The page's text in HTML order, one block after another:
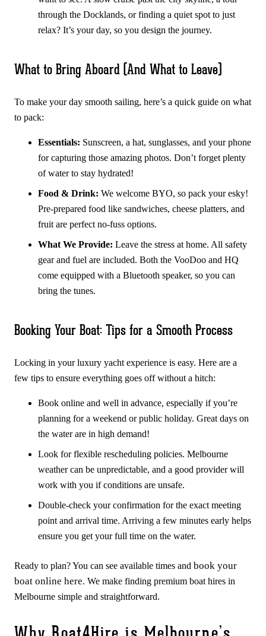
through the Docklands, or finding a quiet spot to just
relax? It’s your day, so you design the journey.
What to Bring Aboard (And What to Leave)
To make your day smooth sailing, here’s a quick guide on what
to pack:
Essentials: Sunscreen, a hat, sunglasses, and your phone
for capturing those amazing photos. Don’t forget plenty
of water to stay hydrated!
Food & Drink: We welcome BYO, so pack your esky!
Pre-prepared food like sandwiches, cheese platters, and
fruit are perfect no-fuss options.
What We Provide: Leave the stress at home. All safety
gear and fuel are included. Both the VooDoo and HQ
come equipped with a Bluetooth speaker, so you can
bring the tunes.
Booking Your Boat: Tips for a Smooth Process
Locking in your luxury yacht experience is easy. Here are a
few tips to ensure everything goes off without a hitch:
Book online and well in advance, especially if you’re
planning for a weekend or public holiday. Great days on
the water are in high demand!
Look for flexible rescheduling policies. Melbourne
weather can be unpredictable, and a good provider will
work with you if conditions are unsafe.
Double-check your confirmation for the exact meeting
point and arrival time. Arriving a few minutes early helps
ensure you get your full time on the water.
Ready to plan? You can see available times and book your
boat online here. We make finding premium boat hires in
Melbourne simple and straightforward.